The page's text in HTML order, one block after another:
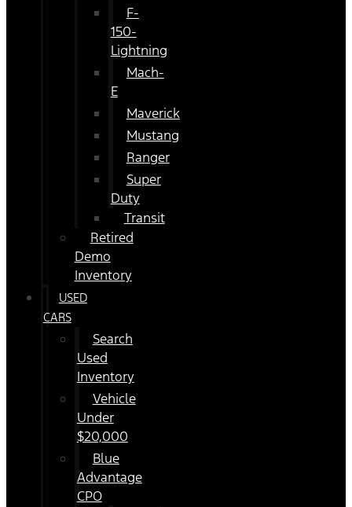
F-
150-
Lightning
Mach-
E
Maverick
Mustang
Ranger
Super
Duty
Transit
Retired
Demo
Inventory
USED
CARS
Search
Used
Inventory
Vehicle
Under
$20,000
Blue
Advantage
CPO